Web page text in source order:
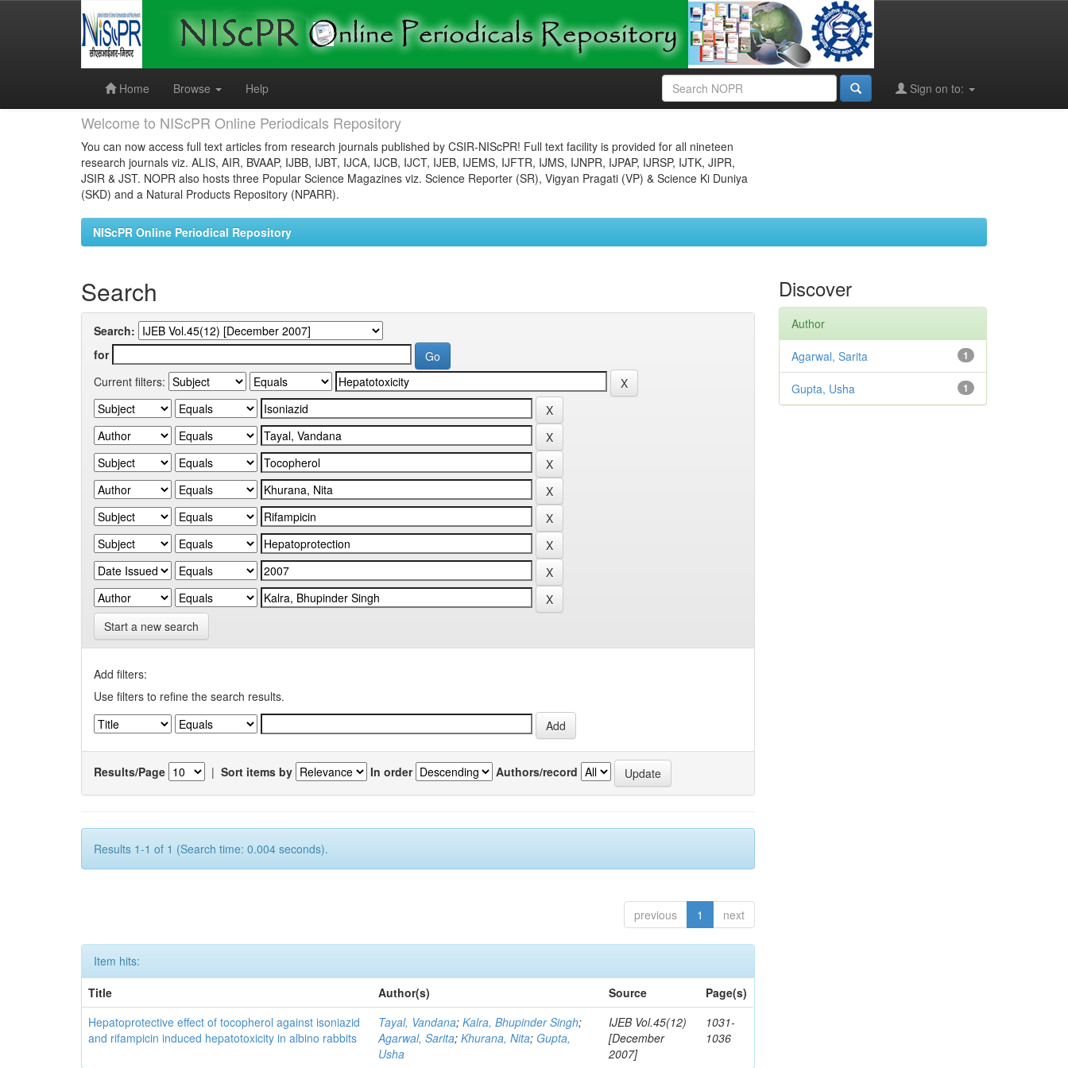
Home
Browse Help Sign on to:
Welcome to NIScPR Online Periodicals Repository
You can now access full text articles from research journals published by CSIR-NIScPR! Full text facility is provided for all nineteen
research journals viz. ALIS, AIR, BVAAP, IJBB, IJBT, IJCA, IJCB, IJCT, IJEB, IJEMS, IJFTR, IJMS, IJNPR, IJPAP, IJRSP, IJTK, JIPR,
JSIR & JST. NOPR also hosts three Popular Science Magazines viz. Science Reporter (SR), Vigyan Pragati (VP) & Science Ki Duniya
(SKD) and a Natural Products Repository (NPARR).
NIScPR Online Periodical Repository
Search
Search:
for
Current filters:
Start a new search
Add filters:
Use filters to refine the search results.
Results/Page | Sort items by In order Authors/record
Results 1-1 of 1 (Search time: 0.004 seconds).
previous 1 next
Item hits:
Title
Author(s) Source
Page(s)
Hepatoprotective effect of tocopherol against isoniazid
and rifampicin induced hepatotoxicity in albino rabbits
Tayal, Vandana;Kalra, Bhupinder Singh;
Agarwal, Sarita;Khurana, Nita; Gupta,
Usha
IJEB Vol.45(12)
[December
2007]
1031-
1036
Discover
Author
1
Agarwal, Sarita
1
Gupta, Usha